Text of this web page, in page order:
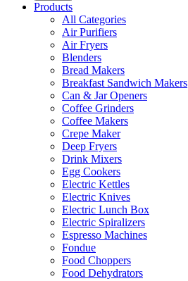
Products
All Categories
Air Purifiers
Air Fryers
Blenders
Bread Makers
Breakfast Sandwich Makers
Can & Jar Openers
Coffee Grinders
Coffee Makers
Crepe Maker
Deep Fryers
Drink Mixers
Egg Cookers
Electric Kettles
Electric Knives
Electric Lunch Box
Electric Spiralizers
Espresso Machines
Fondue
Food Choppers
Food Dehydrators